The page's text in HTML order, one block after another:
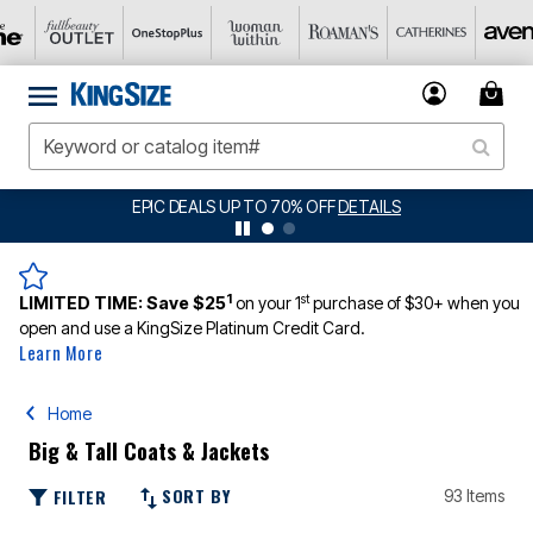
BIG SUMMER CLEARANCE UP TO 80% OFFDETAILS
LIMITED TIME:Save $251 on your 1stpurchase of $30+ when you
open and use a KingSize Platinum Credit Card.
Learn More
Home
Big & Tall Coats & Jackets
FILTER SORT BY 93 Items